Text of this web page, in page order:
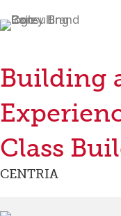
Building
Class
CENTRIA